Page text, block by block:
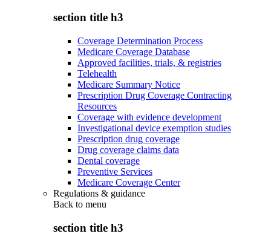
section title h3
Coverage Determination Process
Medicare Coverage Database
Approved facilities, trials, & registries
Telehealth
Medicare Summary Notice
Prescription Drug Coverage Contracting
Resources
Coverage with evidence development
Investigational device exemption studies
Prescription drug coverage
Drug coverage claims data
Dental coverage
Preventive Services
Medicare Coverage Center
Regulations & guidance
Back to menu
section title h3